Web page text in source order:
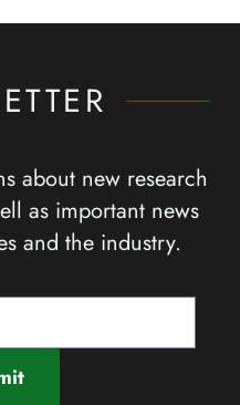
about new research
as important news
and the industry.